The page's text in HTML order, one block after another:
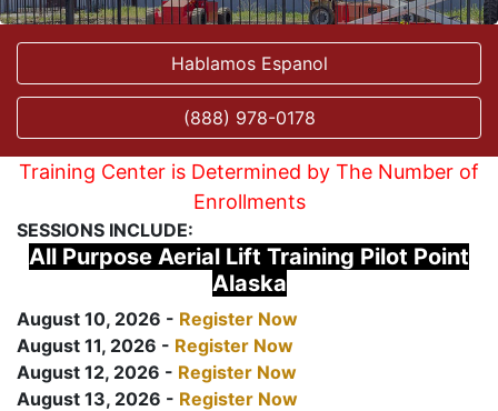
Hablamos Espanol
(888) 978-0178
Training Center is Determined by The Number of
Enrollments
SESSIONS INCLUDE:
All Purpose Aerial Lift Training Pilot Point
Alaska
August 10, 2026 - Register Now
August 11, 2026 - Register Now
August 12, 2026 - Register Now
August 13, 2026 - Register Now